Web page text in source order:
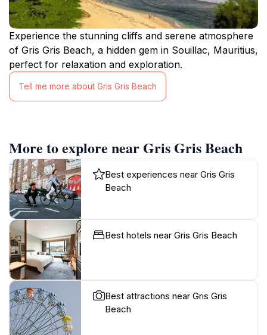
Experience the stunning cliffs and serene atmosphere
of Gris Gris Beach, a hidden gem in Souillac, Mauritius,
perfect for relaxation and exploration.
Tell me more about Gris Gris Beach
More to explore near Gris Gris Beach
Best experiences near Gris Gris
Beach
Best hotels near Gris Gris Beach
Best attractions near Gris Gris
Beach